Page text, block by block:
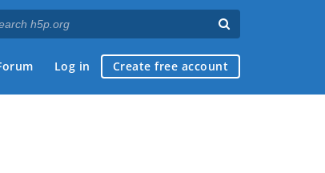
Log in Create free account